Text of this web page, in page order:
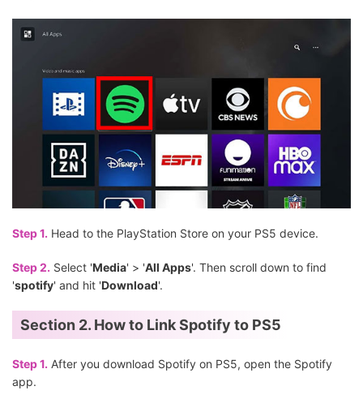
Step 1. Head to the PlayStation Store on your PS5 device.
Step 2. Select 'Media' > 'All Apps'. Then scroll down to find
'spotify' and hit 'Download'.
Section 2. How to Link Spotify to PS5
Step 1. After you download Spotify on PS5, open the Spotify
app.